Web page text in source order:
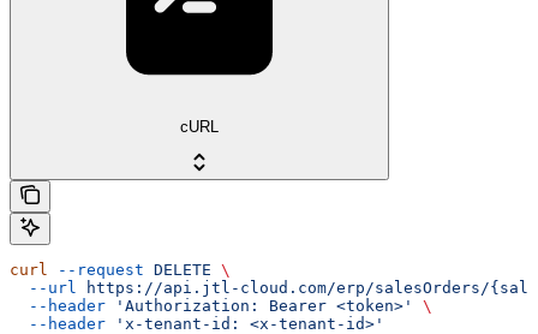
cURL
curl --request DELETE \
  --url
https://api.jtl-cloud.com/erp/salesOrders/
  --header
'Authorization: Bearer <token>'
\
  --header
'x-tenant-id: <x-tenant-id>'